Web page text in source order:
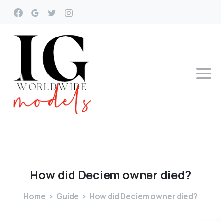
Howdid Deciem owner died?
Home Guide How did Deciem owner died?